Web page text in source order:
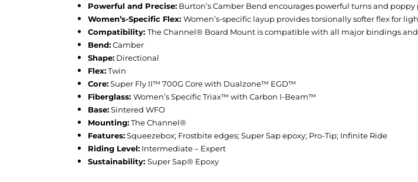
Powerful and Precise:Burton’s Camber Bend encourages powerful turns and poppy
Women’s-Specific Flex: Women’s-specific layup provides torsionally softer flex for
Compatibility: The Channel® Board Mount is compatible with all major bindings
Bend:Camber
Shape:Directional
Flex:Twin
Core:Super Fly II™ 700G Core with Dualzone™ EGD™
Fiberglass: Women’s Specific Triax™ with Carbon I-Beam™
Base:Sintered WFO
Mounting:The Channel®
Features:Squeezebox; Frostbite edges; Super Sap epoxy; Pro-Tip; Infinite Ride
Riding Level:Intermediate – Expert
Sustainability: Super Sap® Epoxy